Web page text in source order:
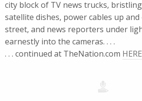
city block of TV news trucks,
satellite dishes, power cables up
street, and news reporters under
earnestly into the cameras. . . .
. . . continued at TheNation.com HERE